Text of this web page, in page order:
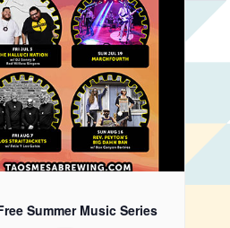
Summer Music Series